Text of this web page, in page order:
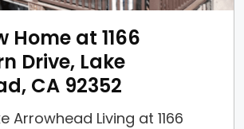
Home at 1166
Drive, Lake
CA 92352
Arrowhead Living at 1166